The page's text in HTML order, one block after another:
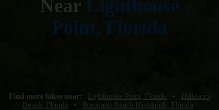
Near Lighthouse
Point, Florida
Find more hikes near: Lighthouse Point, Florida •
Hillsboro
Beach, Florida
• Pompano Beach Highlands, Florida